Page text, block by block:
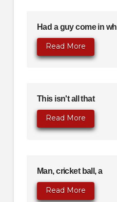
Had a guy come in wh
Read More
This isn't all that
Read More
Man, cricket ball, a
Read More